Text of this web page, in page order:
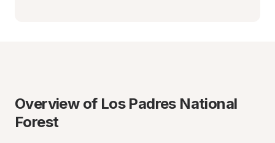
Overview of Los Padres National
Forest